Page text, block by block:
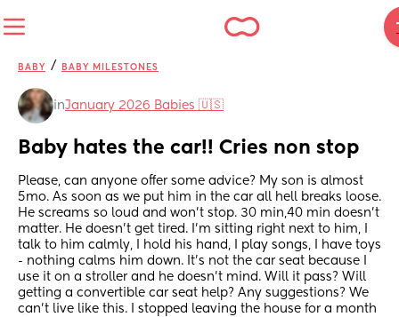
BABY / BABY MILESTONES
inJanuary 2026 Babies 🇺🇸
Baby hates the car!! Cries non stop
Please, can anyone offer some advice? My son is almost
5mo. As soon as we put him in the car all hell breaks loose.
He screams so loud and won’t stop. 30 min,40 min doesn’t
matter. He doesn’t get tired. I’m sitting right next to him, I
talk to him calmly, I hold his hand, I play songs, I have toys
- nothing calms him down. It’s not the car seat because I
use it on a stroller and he doesn’t mind. Will it pass? Will
getting a convertible car seat help? Any suggestions? We
can’t live like this. I stopped leaving the house for a month